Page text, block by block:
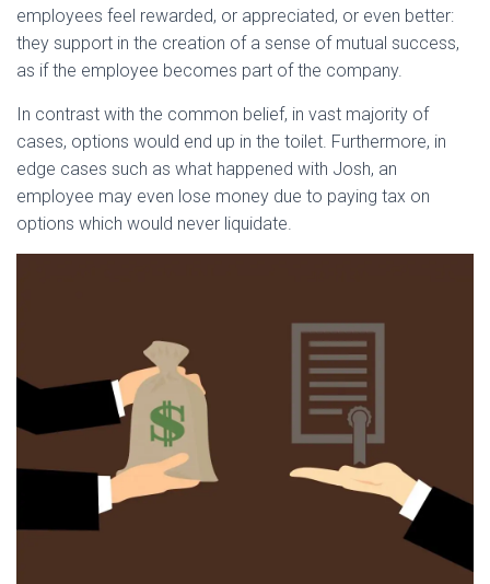
employees feel rewarded, or appreciated, or even better:
they support in the creation of a sense of mutual success,
as if the employee becomes part of the company.
In contrast with the common belief, in vast majority of
cases, options would end up in the toilet. Furthermore, in
edge cases such as what happened with Josh, an
employee may even lose money due to paying tax on
options which would never liquidate.